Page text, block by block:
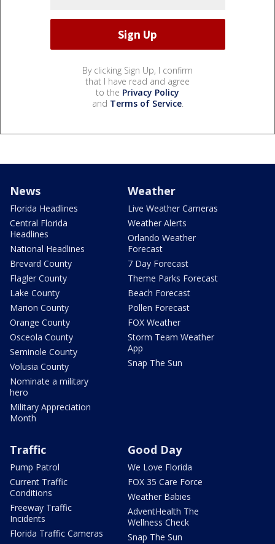
By clicking Sign Up, I confirm
that I have read and agree
to the Privacy Policy
and Terms of Service.
News
Florida Headlines
Central Florida
Headlines
National Headlines
Brevard County
Flagler County
Lake County
Marion County
Orange County
Osceola County
Seminole County
Volusia County
Nominate a military
hero
Military Appreciation
Month
Weather
Live Weather Cameras
Weather Alerts
Orlando Weather
Forecast
7 Day Forecast
Theme Parks Forecast
Beach Forecast
Pollen Forecast
FOX Weather
Storm Team Weather
App
Snap The Sun
Traffic
Pump Patrol
Current Traffic
Conditions
Freeway Traffic
Incidents
Florida Traffic Cameras
Good Day
We Love Florida
FOX 35 Care Force
Weather Babies
AdventHealth The
Wellness Check
Snap The Sun